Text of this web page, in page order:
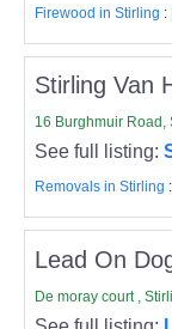
Firewood in Stirling :
Stirling Van
16 Burghmuir Road,
See full listing:
Removals in Stirling :
Lead On
De moray court ,